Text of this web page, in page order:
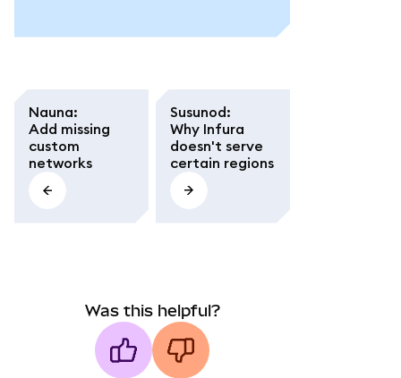
Nauna:
Add missing
custom
networks
Susunod:
Why Infura
doesn't serve
certain regions
Was this helpful?